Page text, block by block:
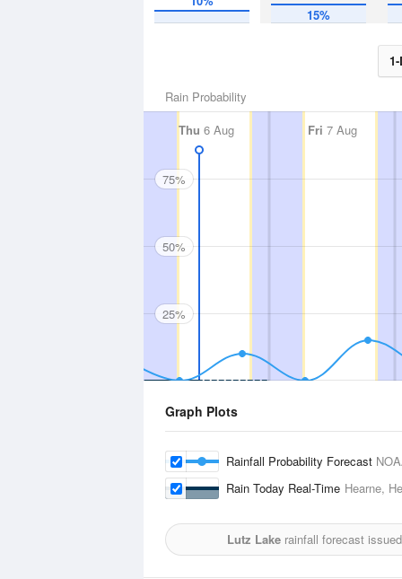
15%
Rain Probability
Thu 6 Aug Fri 7 Aug
75%
50%
25%
Graph Plots
Rainfall Probability Forecast
Rain Today Real-Time Hearne,
Lutz Lake rainfall forecast